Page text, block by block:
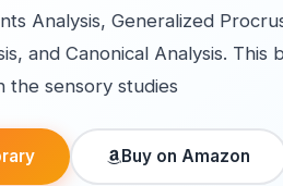
Analysis, Generalized
and Canonical Analysis.
the sensory studies
Buy on Amazon